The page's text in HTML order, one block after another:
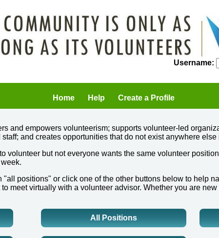
Username:
Home Help Create a Profile
and empowers volunteerism; supports volunteer-led
and creates opportunities that do not exist anywhere else
volunteer but not everyone wants the same volunteer
positions" or click one of the other buttons below to help
to meet virtually with a volunteer advisor. Whether you are
All Positions